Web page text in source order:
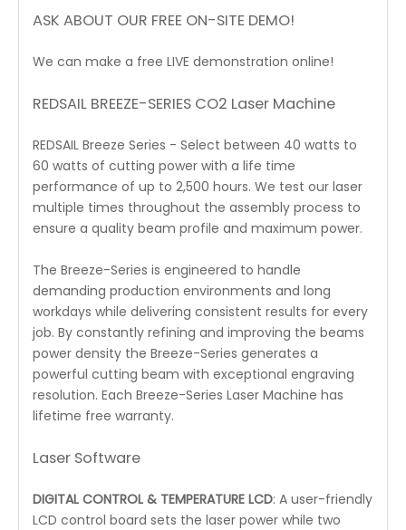
ASK ABOUT OUR FREE ON-SITE DEMO!
We can make a free LIVE demonstration online!
REDSAIL BREEZE-SERIES CO2 Laser Machine
REDSAIL Breeze Series - Select between 40 watts to
60 watts of cutting power with a life time
performance of up to 2,500 hours. We test our laser
multiple times throughout the assembly process to
ensure a quality beam profile and maximum power.
The Breeze-Series is engineered to handle
demanding production environments and long
workdays while delivering consistent results for every
job. By constantly refining and improving the beams
power density the Breeze-Series generates a
powerful cutting beam with exceptional engraving
resolution. Each Breeze-Series Laser Machine has
lifetime free warranty.
Laser Software
DIGITAL CONTROL & TEMPERATURE LCD: A user-friendly
LCD control board sets the laser power while two